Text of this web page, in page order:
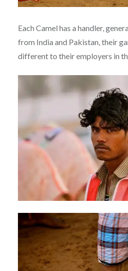
Each Camel has a handler,
from India and Pakistan, their
different to their employers in